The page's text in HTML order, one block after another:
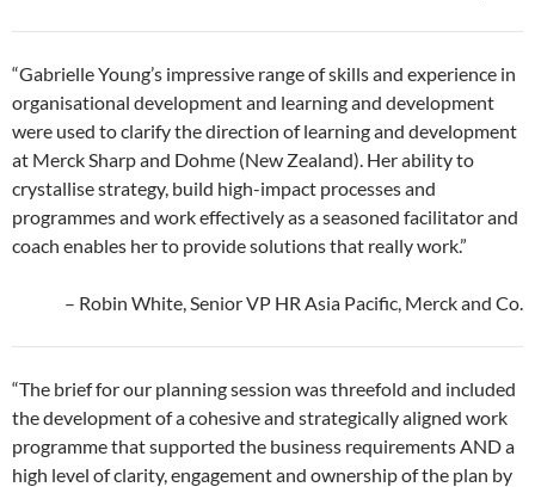
“Gabrielle Young’s impressive range of skills and experience in
organisational development and learning and development
were used to clarify the direction of learning and development
at Merck Sharp and Dohme (New Zealand). Her ability to
crystallise strategy, build high-impact processes and
programmes and work effectively as a seasoned facilitator and
coach enables her to provide solutions that really work.”
– Robin White, Senior VP HR Asia Pacific, Merck and Co.
“The brief for our planning session was threefold and included
the development of a cohesive and strategically aligned work
programme that supported the business requirements AND a
high level of clarity, engagement and ownership of the plan by